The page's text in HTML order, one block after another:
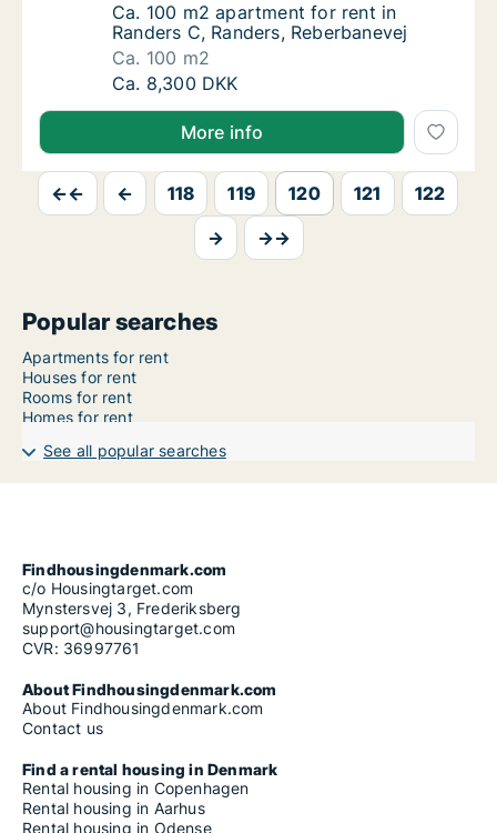
Ca. 100 m2 apartment for rent in Randers
Ca. 100 m2 apartment for rent in
Randers C, Randers, Reberbanevej
Ca. 100 m2
Ca. 100 m2 apartment for rent in Randers
Ca. 8,300 DKK
More info
←← ← 118 119 120 121
122
→
→→
Popular searches
Apartments for rent
Houses for rent
Rooms for rent
Homes for rent
See all popular searches
Findhousingdenmark.com
c/o Housingtarget.com
Mynstersvej 3, Frederiksberg
support@housingtarget.com
CVR: 36997761
About Findhousingdenmark.com
About Findhousingdenmark.com
Contact us
Find a rental housing in Denmark
Rental housing in Copenhagen
Rental housing in Aarhus
Rental housing in Odense